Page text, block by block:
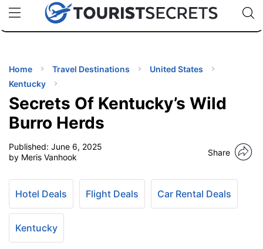
uPhoneCheap eSIM for 150+ Countries🇯🇵
🇹🇭
🇬🇧
🇺🇸
🇩🇪
Code:
Home Travel Destinations
United States
Kentucky
Secrets Of Kentucky’s Wild
Burro Herds
Published: June 6, 2025
by Meris Vanhook
Share
Hotel Deals Flight Deals Car Rental Deals
Kentucky